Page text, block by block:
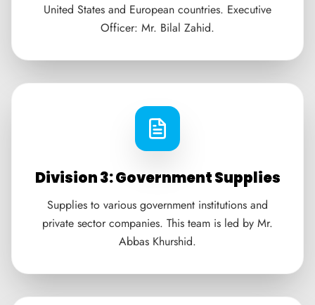
United States and European countries. Executive
Officer: Mr. Bilal Zahid.
Division 3: Government Supplies
Supplies to various government institutions and
private sector companies. This team is led by Mr.
Abbas Khurshid.